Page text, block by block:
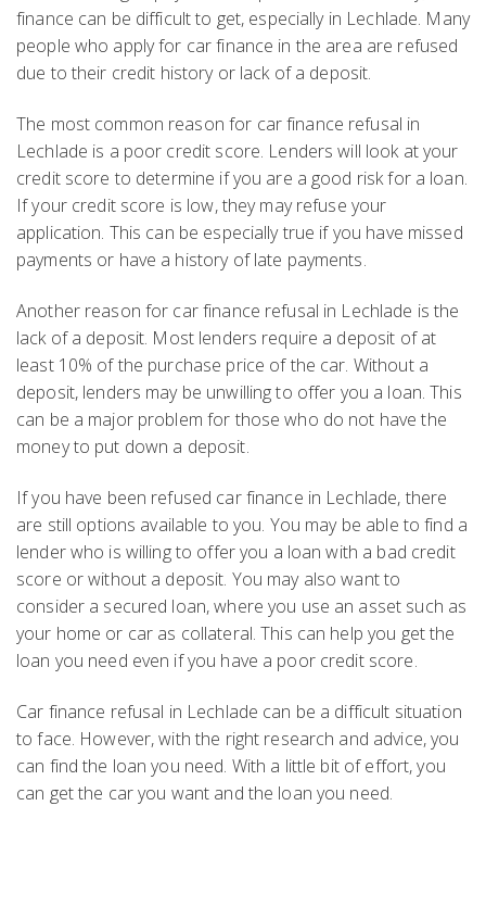
finance can be difficult to get, especially in Lechlade. Many
people who apply for car finance in the area are refused
due to their credit history or lack of a deposit.
The most common reason for car finance refusal in
Lechlade is a poor credit score. Lenders will look at your
credit score to determine if you are a good risk for a loan.
If your credit score is low, they may refuse your
application. This can be especially true if you have missed
payments or have a history of late payments.
Another reason for car finance refusal in Lechlade is the
lack of a deposit. Most lenders require a deposit of at
least 10% of the purchase price of the car. Without a
deposit, lenders may be unwilling to offer you a loan. This
can be a major problem for those who do not have the
money to put down a deposit.
If you have been refused car finance in Lechlade, there
are still options available to you. You may be able to find a
lender who is willing to offer you a loan with a bad credit
score or without a deposit. You may also want to
consider a secured loan, where you use an asset such as
your home or car as collateral. This can help you get the
loan you need even if you have a poor credit score.
Car finance refusal in Lechlade can be a difficult situation
to face. However, with the right research and advice, you
can find the loan you need. With a little bit of effort, you
can get the car you want and the loan you need.